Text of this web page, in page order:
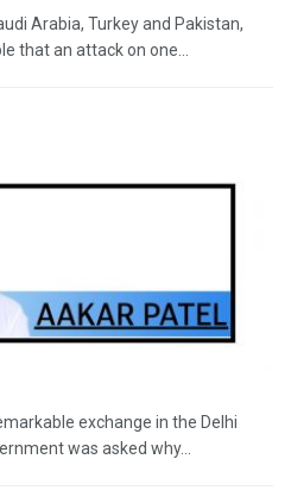
Arabia, Turkey and Pakistan,
that an attack on one...
exchange in the Delhi
was asked why...